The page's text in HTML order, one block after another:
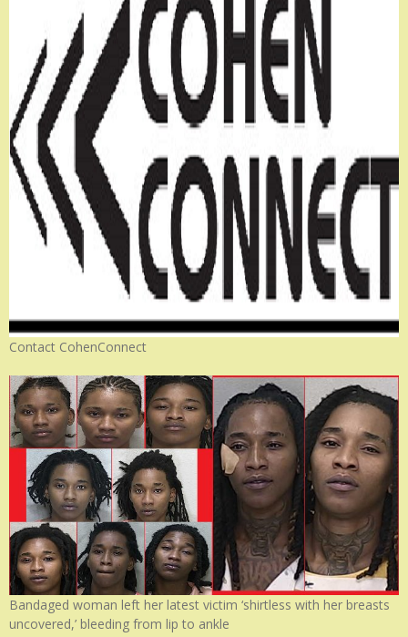
Contact CohenConnect
Bandaged woman left her latest victim ‘shirtless with her breasts
uncovered,’ bleeding from lip to ankle